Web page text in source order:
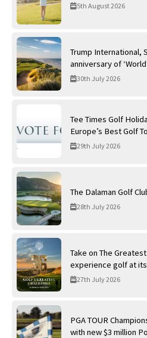
5th August 2026
Trump International,
anniversary of
30th July 2026
Tee Times Golf
Europe’s Best Golf
29th July 2026
The Dalaman Golf
28th July 2026
Take on The
experience golf at
International Golf Links
27th July 2026
PGA TOUR
with new $3 million